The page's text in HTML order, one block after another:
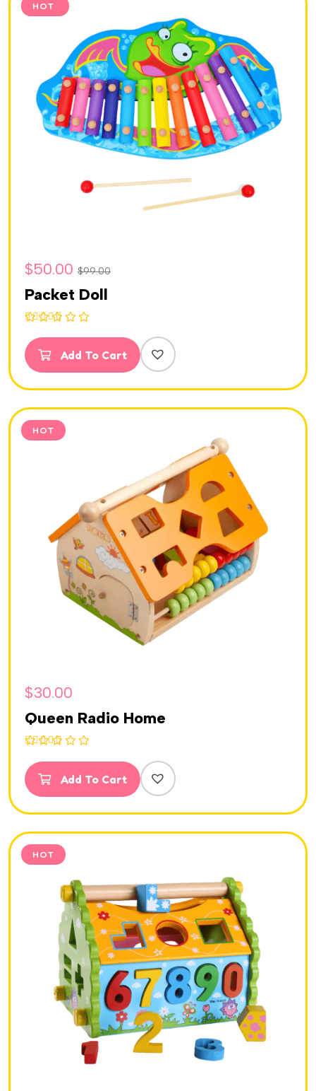
SALE
HOT
$50.00 $99.00
Packet Doll
out of 5
Add To Cart
HOT
$30.00
Queen Radio Home
out of 5
Add To Cart
HOT